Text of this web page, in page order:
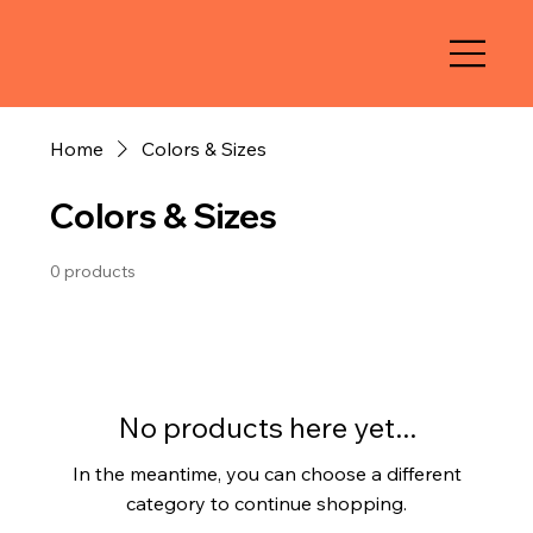
Home Colors & Sizes
Colors & Sizes
0 products
No products here yet...
In the meantime, you can choose a different
category to continue shopping.